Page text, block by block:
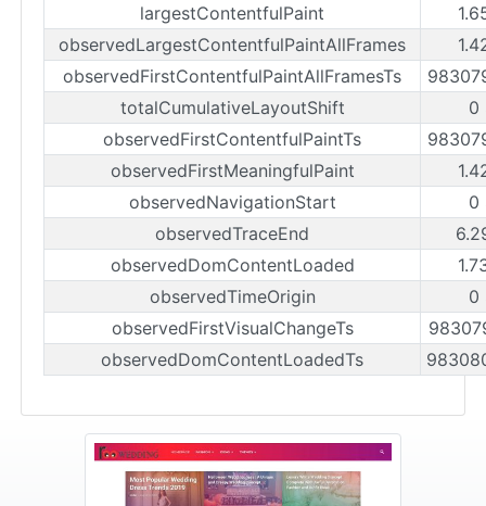
largestContentfulPaint
observedLargestContentfulPaintAllFrames
observedFirstContentfulPaintAllFramesTs
totalCumulativeLayoutShift
0
observedFirstContentfulPaintTs
observedFirstMeaningfulPaint
observedNavigationStart
0
observedTraceEnd
observedDomContentLoaded
observedTimeOrigin
0
observedFirstVisualChangeTs
observedDomContentLoadedTs